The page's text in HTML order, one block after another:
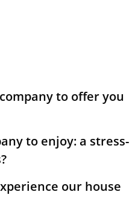
to offer you
to enjoy: a stress-
our house